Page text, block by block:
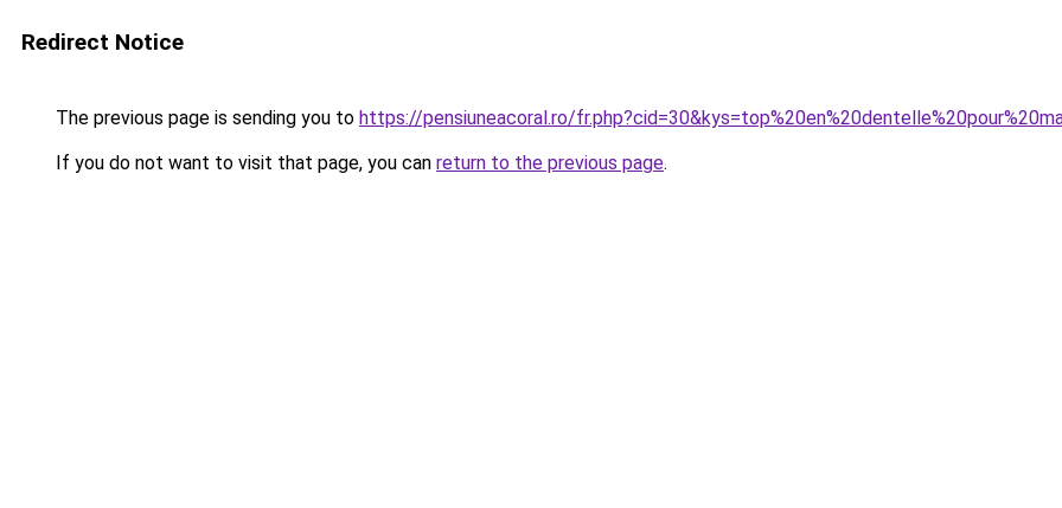
Redirect Notice
The previous page is sending you to https://pensiuneacoral.ro/
If you do not want to visit that page, you can return to the previous page.